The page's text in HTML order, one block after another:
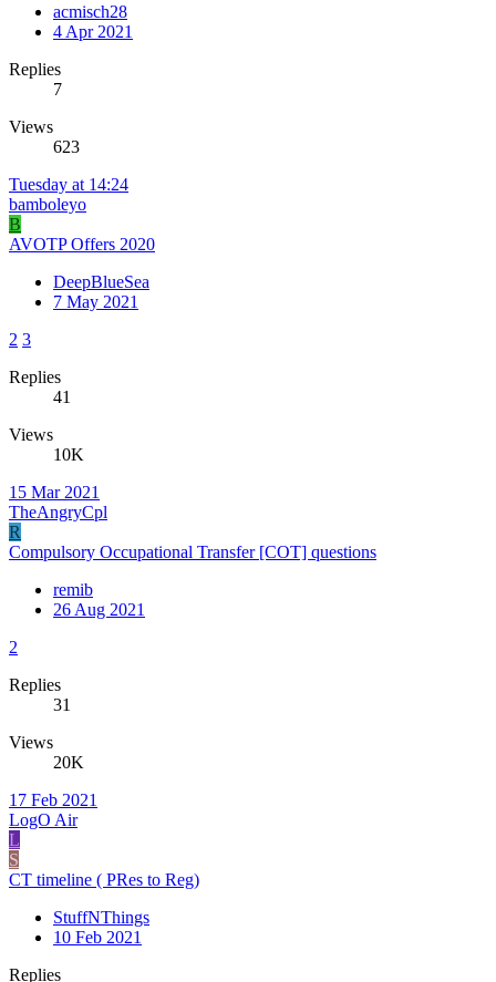
acmisch28
4 Apr 2021
Replies
7
Views
623
Tuesday at 14:24
bamboleyo
B
AVOTP Offers 2020
DeepBlueSea
7 May 2021
2 3
Replies
41
Views
10K
15 Mar 2021
TheAngryCpl
R
Compulsory Occupational Transfer [COT] questions
remib
26 Aug 2021
2
Replies
31
Views
20K
17 Feb 2021
LogO Air
L
S
CT timeline ( PRes to Reg)
StuffNThings
10 Feb 2021
Replies